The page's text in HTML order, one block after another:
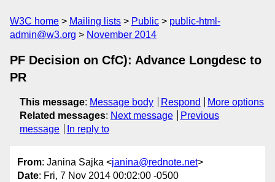
W3C home Mailing lists Public
public-html-
admin@w3.org
November 2014
PF Decision on CfC): Advance Longdesc to
PR
This message: Message body Respond
More options
Related messages: Next message
Previous
message
In reply to
From: Janina Sajka <janina@rednote.net>
Date: Fri, 7 Nov 2014 00:02:00 -0500